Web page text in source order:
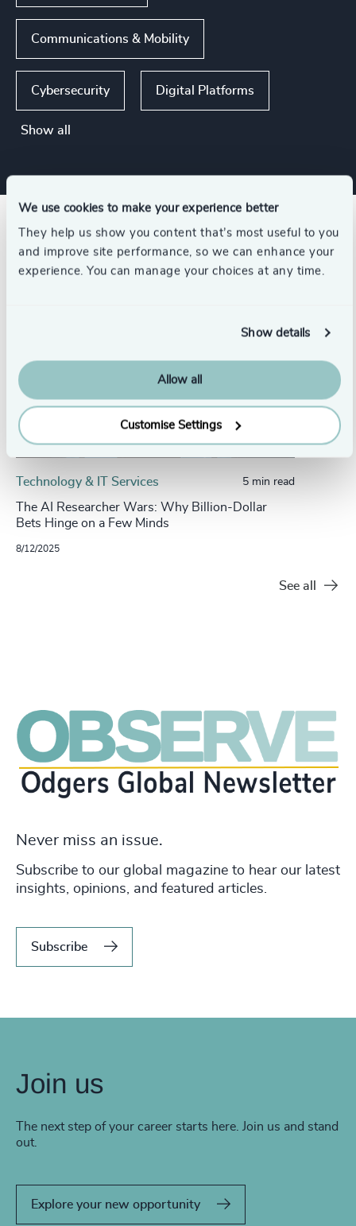
We use cookies to make your experience better
They help us show you content that’s most useful to you
and improve site performance, so we can enhance your
experience. You can manage your choices at any time.
Show details
Allow all
Customise Settings
Communications & Mobility
Cybersecurity Digital Platforms
Show all
Related insights
Technology & IT Services 5 min read
The AI Researcher Wars: Why Billion-Dollar
Bets Hinge on a Few Minds
8/12/2025
See all
Never miss an issue.
Subscribe to our global magazine to hear our latest
insights, opinions, and featured articles.
Subscribe
Join us
The next step of your career starts here. Join us and stand
out.
Explore your new opportunity